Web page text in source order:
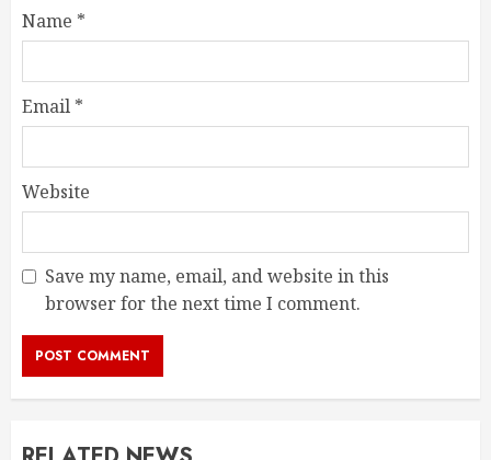
Name *
Email *
Website
Save my name, email, and website in this
browser for the next time I comment.